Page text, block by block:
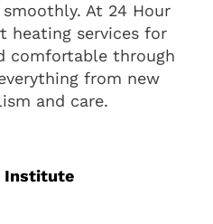
At 24 Hour
heating services for
comfortable through
from new
and care.
Institute